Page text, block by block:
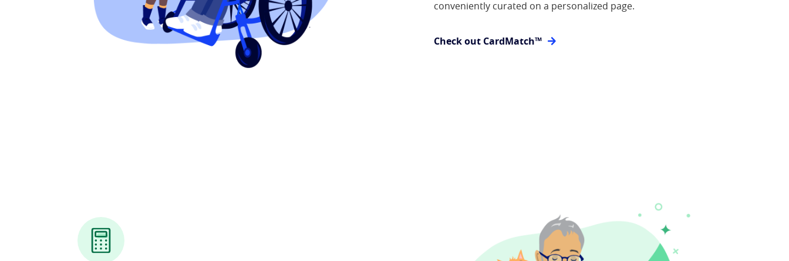
conveniently curated on a personalized page.
Check out CardMatch™